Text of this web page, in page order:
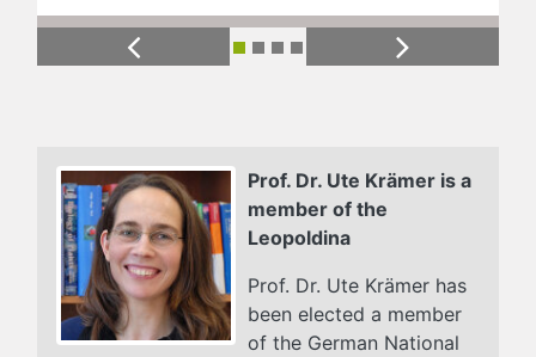
Previous Next
Prof. Dr. Ute Krämer is a
member of the
Leopoldina
Prof. Dr. Ute Krämer has
been elected a member
of the German National